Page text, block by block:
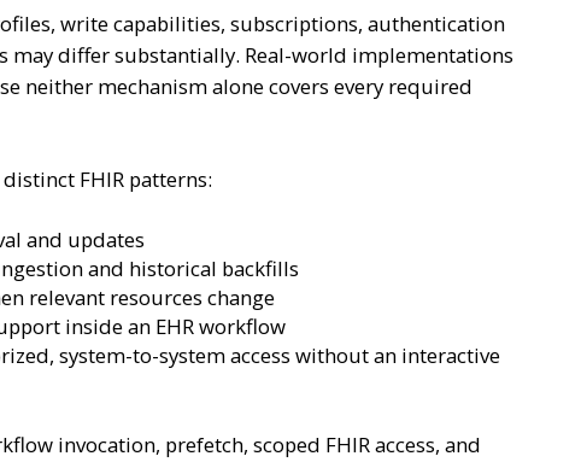
write capabilities, subscriptions, authentication
may differ substantially. Real-world implementations
neither mechanism alone covers every required
FHIR patterns:
and updates
and historical backfills
relevant resources change
inside an EHR workflow
system-to-system access without an interactive
invocation, prefetch, scoped FHIR access, and